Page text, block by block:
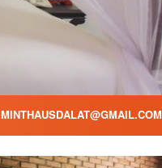
MINTHAUSDALAT@GMAIL.COM